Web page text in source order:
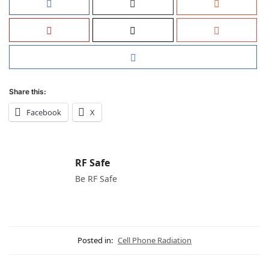
Share this:
Facebook X
RF Safe
Be RF Safe
Posted in: Cell Phone Radiation